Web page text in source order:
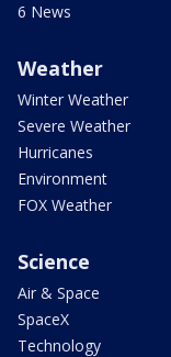
6 News
Weather
Winter Weather
Severe Weather
Hurricanes
Environment
FOX Weather
Science
Air & Space
SpaceX
Technology